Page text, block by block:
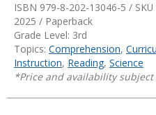
ISBN 979-8-202-13046-5 / SKU
2025 / Paperback
Grade Level: 3rd
Topics: Comprehension,
Instruction, Reading, Science
*Price and availability